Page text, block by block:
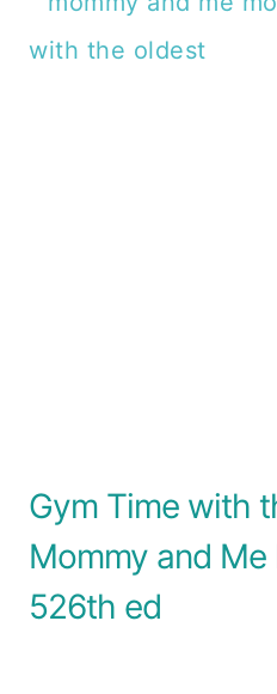
Gym Time with
Mommy and Me
526th ed